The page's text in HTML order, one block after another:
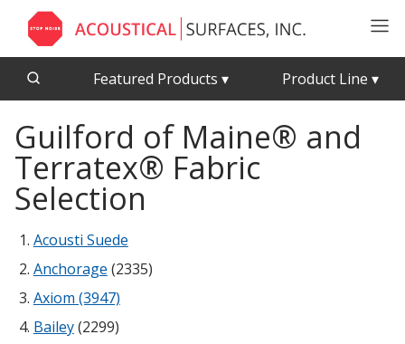
Featured Products▾ Product Line ▾
CFAB™ Cellulose Absorptive Acoustical Panels
Echo Barrier™
Echo Eliminator™
Envirocoustic™ Wood Wool
Exterior Quilted Curtains
FABRISORB™
Interior Quilted Curtains
Poly Max™
Acousti-Board Ultra
Acousti-Gasket™ Tape
Acoustical Ceiling
Tiles
Acoustimetal™ Perforated Metal Panels
Guilford of Maine® and
Terratex® Fabric
Selection
Acousti Suede
Anchorage (2335)
Axiom (3947)
Bailey(2299)